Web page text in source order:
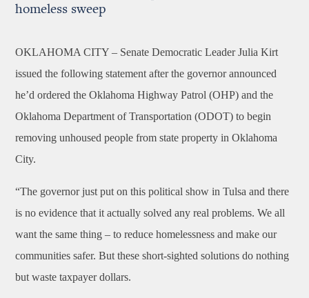
homeless sweep
OKLAHOMA CITY – Senate Democratic Leader Julia Kirt
issued the following statement after the governor announced
he’d ordered the Oklahoma Highway Patrol (OHP) and the
Oklahoma Department of Transportation (ODOT) to begin
removing unhoused people from state property in Oklahoma
City.
“The governor just put on this political show in Tulsa and there
is no evidence that it actually solved any real problems. We all
want the same thing – to reduce homelessness and make our
communities safer. But these short-sighted solutions do nothing
but waste taxpayer dollars.